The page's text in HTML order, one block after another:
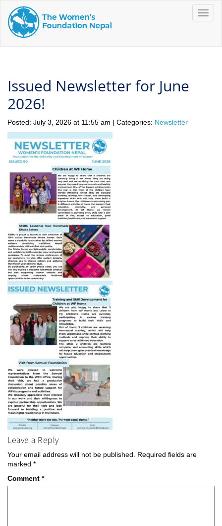
Toggle
Issued Newsletter for June
2026!
Posted: July 3, 2026 at 11:55 am | Categories: Newsletter
Leave a Reply
Your email address will not be published.
Required fields are
marked *
Comment *